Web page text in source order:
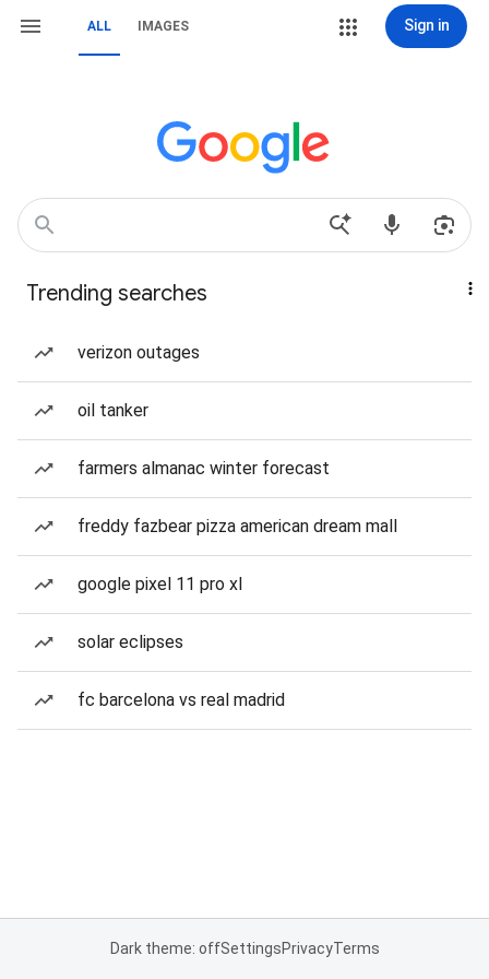
ALL IMAGES Sign in
Trending searches
verizon outages
oil tanker
farmers almanac winter forecast
freddy fazbear pizza american dream mall
google pixel 11 pro xl
solar eclipses
fc barcelona vs real madrid
Dark theme: offSettingsPrivacyTerms